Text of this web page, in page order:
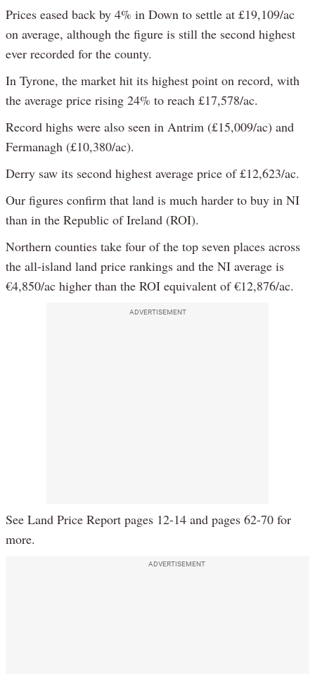
Prices eased back by 4% in Down to settle at £19,109/ac
on average, although the figure is still the second highest
ever recorded for the county.
In Tyrone, the market hit its highest point on record, with
the average price rising 24% to reach £17,578/ac.
Record highs were also seen in Antrim (£15,009/ac) and
Fermanagh (£10,380/ac).
Derry saw its second highest average price of £12,623/ac.
Our figures confirm that land is much harder to buy in NI
than in the Republic of Ireland (ROI).
Northern counties take four of the top seven places across
the all-island land price rankings and the NI average is
€4,850/ac higher than the ROI equivalent of €12,876/ac.
ADVERTISEMENT
See Land Price Report pages 12-14 and pages 62-70 for
more.
ADVERTISEMENT